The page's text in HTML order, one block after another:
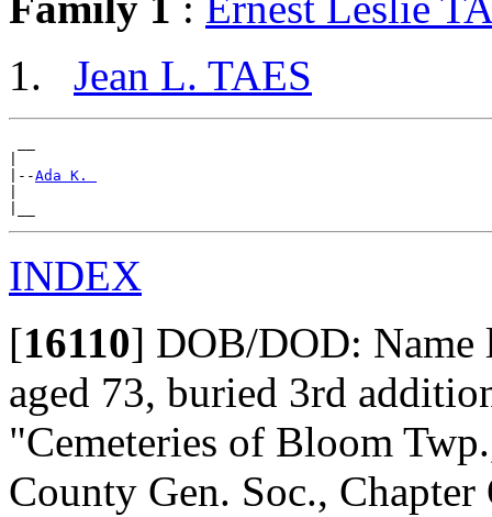
Jean L. TAES
|--Ada K.
INDEX
[16110] DOB/DOD: Name
aged 73, buried 3rd
"Cemeteries of Bloom
County Gen. Soc.,